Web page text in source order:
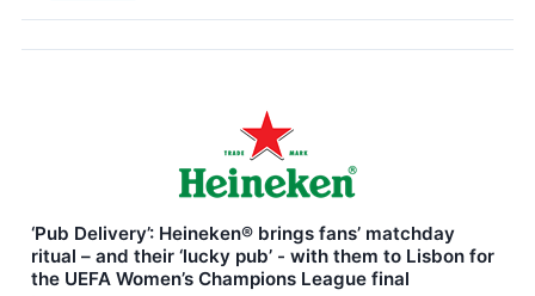
‘Pub Delivery’: Heineken® brings fans’ matchday
ritual – and their ‘lucky pub’ - with them to Lisbon for
the UEFA Women’s Champions League final